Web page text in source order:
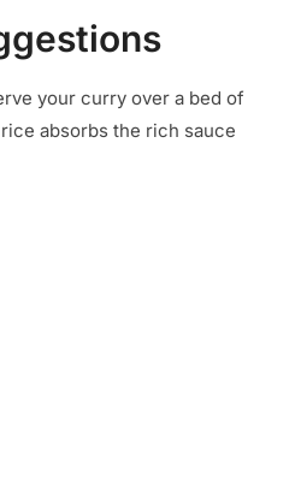
your curry over a bed of
absorbs the rich sauce